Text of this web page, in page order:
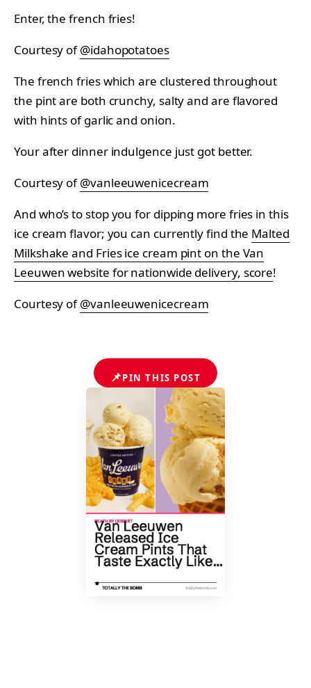
Enter, the french fries!
Courtesy of@idahopotatoes
The french fries which are clustered throughout
the pint are both crunchy, salty and are flavored
with hints of garlic and onion.
Your after dinner indulgence just got better.
Courtesy of@vanleeuwenicecream
And who’s to stop you for dipping more fries in this
ice cream flavor; you can currently find the Malted
Milkshake and Fries ice cream pint on the Van
Leeuwen website for nationwide delivery, score!
Courtesy of@vanleeuwenicecream
📌PIN THIS POST